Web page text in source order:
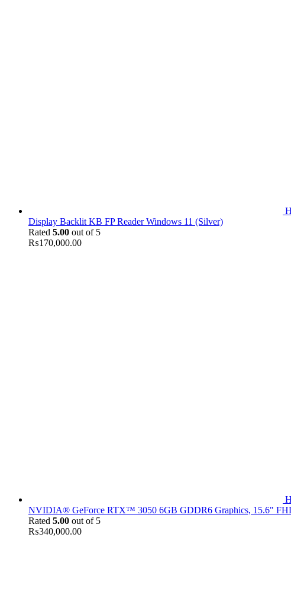
Display Backlit KB FP Reader Windows 11 (Silver)
Rated 5.00 out of 5
₨170,000.00
NVIDIA® GeForce RTX™ 3050 6GB GDDR6 Graphics, 15.6"
Rated 5.00 out of 5
₨340,000.00